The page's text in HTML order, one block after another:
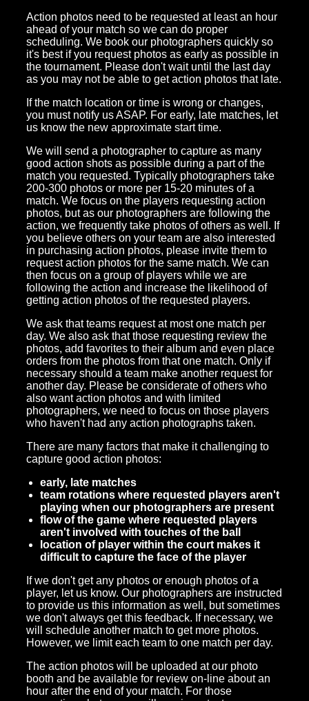
Action photos need to be requested at least an hour
ahead of your match so we can do proper
scheduling. We book our photographers quickly so
it's best if you request photos as early as possible in
the tournament. Please don't wait until the last day
as you may not be able to get action photos that late.
If the match location or time is wrong or changes,
you must notify us ASAP. For early, late matches, let
us know the new approximate start time.
We will send a photographer to capture as many
good action shots as possible during a part of the
match you requested. Typically photographers take
200-300 photos or more per 15-20 minutes of a
match. We focus on the players requesting action
photos, but as our photographers are following the
action, we frequently take photos of others as well. If
you believe others on your team are also interested
in purchasing action photos, please invite them to
request action photos for the same match. We can
then focus on a group of players while we are
following the action and increase the likelihood of
getting action photos of the requested players.
We ask that teams request at most one match per
day. We also ask that those requesting review the
photos, add favorites to their album and even place
orders from the photos from that one match. Only if
necessary should a team make another request for
another day. Please be considerate of others who
also want action photos and with limited
photographers, we need to focus on those players
who haven't had any action photographs taken.
There are many factors that make it challenging to
capture good action photos:
early, late matches
team rotations where requested players aren't
playing when our photographers are present
flow of the game where requested players
aren't involved with touches of the ball
location of player within the court makes it
difficult to capture the face of the player
If we don't get any photos or enough photos of a
player, let us know. Our photographers are instructed
to provide us this information as well, but sometimes
we don't always get this feedback. If necessary, we
will schedule another match to get more photos.
However, we limit each team to one match per day.
The action photos will be uploaded at our photo
booth and be available for review on-line about an
hour after the end of your match. For those